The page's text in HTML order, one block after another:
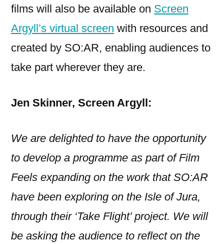
films will also be available on Screen
Argyll’s virtual screen with resources and
created by SO:AR, enabling audiences to
take part wherever they are.
Jen Skinner, Screen Argyll:
We are delighted to have the opportunity
to develop a programme as part of Film
Feels expanding on the work that SO:AR
have been exploring on the Isle of Jura,
through their ‘Take Flight’ project. We will
be asking the audience to reflect on the